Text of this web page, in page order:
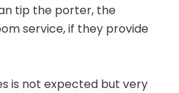
tip the porter, the
service, if they provide
is not expected but very